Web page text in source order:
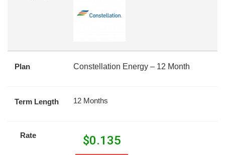
Plan Constellation Energy – 12 Month
Term Length 12 Months
Rate $0.135